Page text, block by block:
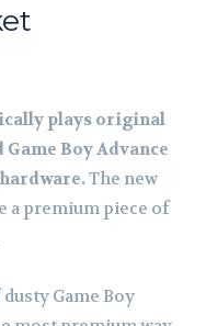
plays original
Game Boy Advance
The new
a premium piece of
Game Boy